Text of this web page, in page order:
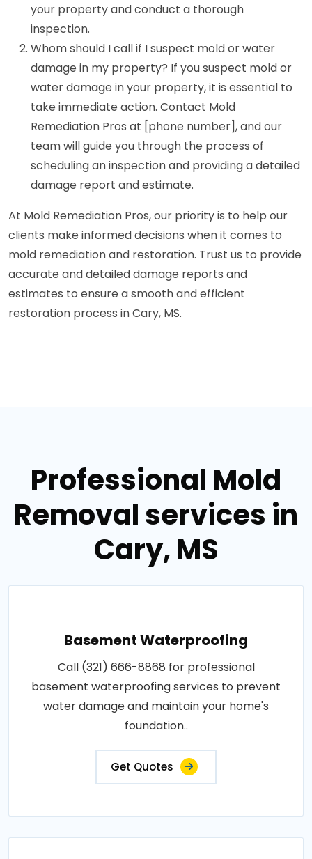
your property and conduct a thorough
inspection.
Whom should I call if I suspect mold or water
damage in my property? If you suspect mold or
water damage in your property, it is essential to
take immediate action. Contact Mold
Remediation Pros at [phone number], and our
team will guide you through the process of
scheduling an inspection and providing a detailed
damage report and estimate.
At Mold Remediation Pros, our priority is to help our
clients make informed decisions when it comes to
mold remediation and restoration. Trust us to provide
accurate and detailed damage reports and
estimates to ensure a smooth and efficient
restoration process in Cary, MS.
Professional Mold
Removal services in
Cary, MS
Basement Waterproofing
Call (321) 666-8868 for professional
basement waterproofing services to prevent
water damage and maintain your home's
foundation..
Get Quotes